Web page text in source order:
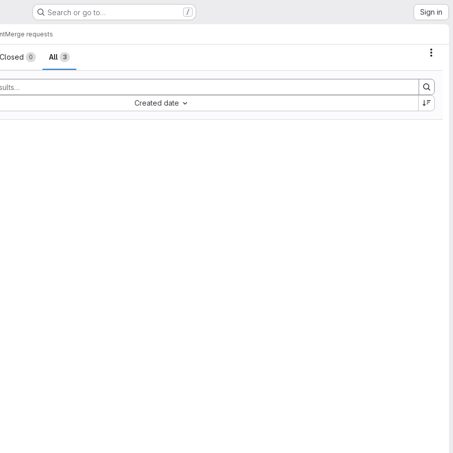
Search or go to… / Sign in
Merge requests
Closed 0 All 3
Created date